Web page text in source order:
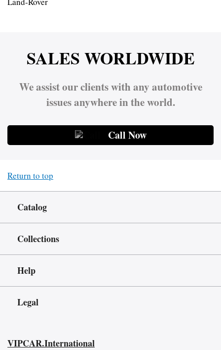
SALES WORLDWIDE
We assist our clients with any automotive
issues anywhere in the world.
Call Now
Return to top
Catalog
Collections
Help
Legal
VIPCAR.International